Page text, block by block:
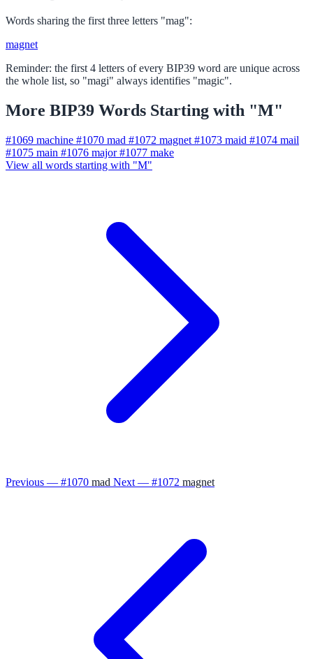
Words sharing the first three letters "mag":
magnet
Reminder: the first 4 letters of every BIP39 word are unique across
the whole list, so "magi" always identifies "magic".
More BIP39 Words Starting with "M"
#1069 machine #1070 mad #1072 magnet #1073 maid #1074 mail
#1075 main #1076 major #1077 make
View all words starting with "M"
Previous — #1070 mad Next — #1072 magnet